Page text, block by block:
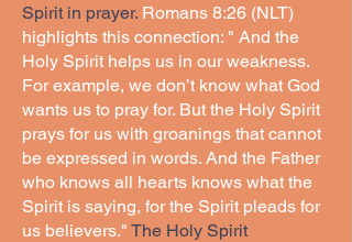
Spirit in prayer. Romans 8:26 (NLT)
highlights this connection: " And the
Holy Spirit helps us in our weakness.
For example, we don’t know what God
wants us to pray for. But the Holy Spirit
prays for us with groanings that cannot
be expressed in words. And the Father
who knows all hearts knows what the
Spirit is saying, for the Spirit pleads for
us believers." The Holy Spirit